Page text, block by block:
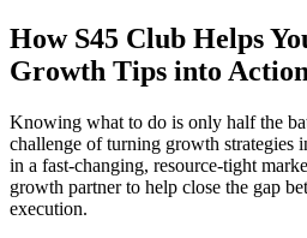
How S45 Club Helps
Growth Tips into
Knowing what to do is only half the
challenge of turning growth strategies
in a fast-changing, resource-tight
growth partner to help close the gap
execution.